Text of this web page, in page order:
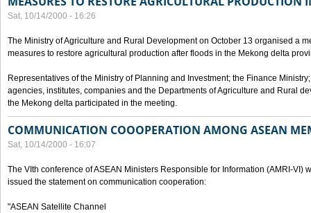
Sat, 10/14/2000 - 16:26
The Ministry of Agriculture and Rural Development on October 13 organised a
measures to restore agricultural production after floods in the Mekong delta
Representatives of the Ministry of Planning and Investment; the Finance
agencies, institutes, companies and the Departments of Agriculture and Rural
the Mekong delta participated in the meeting.
COMMUNICATION COOOPERATION AMONG ASEAN
Sat, 10/14/2000 - 16:07
The VIth conference of ASEAN Ministers Responsible for Information (AMRI-VI)
issued the statement on communication cooperation:
"ASEAN Satellite Channel